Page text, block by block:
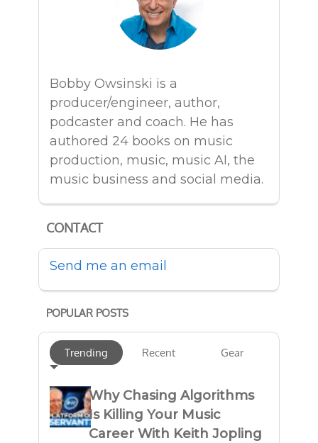
Bobby Owsinski is a
producer/engineer, author,
podcaster and coach. He has
authored 24 books on music
production, music, music AI, the
music business and social media.
CONTACT
Send me an email
POPULAR POSTS
Trending Recent Gear
Why Chasing Algorithms
Is Killing Your Music
Career With Keith Jopling